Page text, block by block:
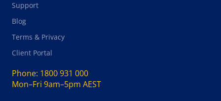
Support
Blog
Terms & Privacy
Client Portal
Phone: 1800 931 000
Mon–Fri 9am–5pm AEST